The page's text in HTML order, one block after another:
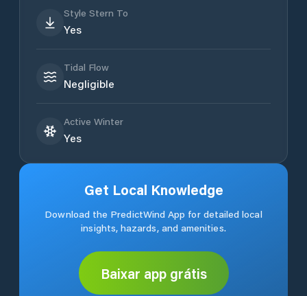
Style Stern To
Yes
Tidal Flow
Negligible
Active Winter
Yes
Get Local Knowledge
Download the PredictWind App for detailed local
insights, hazards, and amenities.
Baixar app grátis